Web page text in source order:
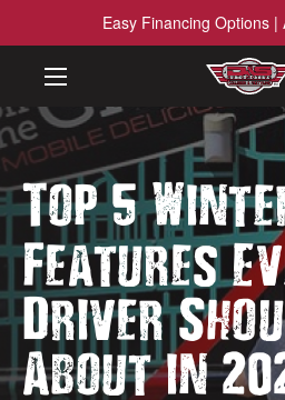
Easy Financing Options |
Top 5
Features
Driver
About in